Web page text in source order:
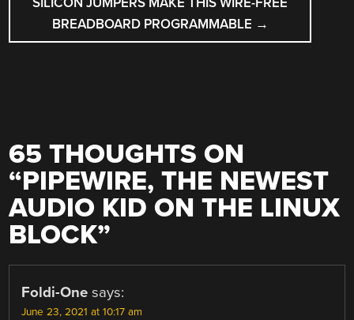
BREADBOARD PROGRAMMABLE →
65 THOUGHTS ON
“PIPEWIRE, THE NEWEST
AUDIO KID ON THE LINUX
BLOCK”
Foldi-One says:
June 23, 2021 at 10:17 am